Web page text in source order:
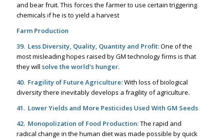
and bear fruit. This forces the farmer to use certain triggering
chemicals if he is to yield a harvest
Farm Production
39. Less Diversity, Quality, Quantity and Profit:One of the
most misleading hopes raised by GM technology firms is that
they will solve the world’s hunger.
40. Fragility of Future Agriculture:With loss of biological
diversity there inevitably develops a fragility of agriculture.
41. Lower Yields and More Pesticides Used With GM Seeds
42. Monopolization of Food Production:The rapid and
radical change in the human diet was made possible by quick